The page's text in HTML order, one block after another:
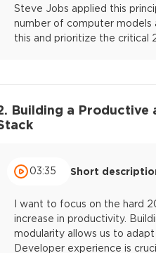
Steve Jobs applied this
number of computer models
this and prioritize the critical
Building a Productive
03:35 Short
I want to focus on the hard
increase in productivity.
modularity allows us to
Developer experience is